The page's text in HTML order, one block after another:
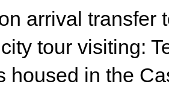
arrival transfer
tour visiting:
housed in the